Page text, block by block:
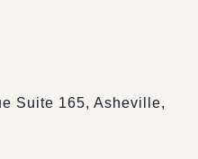
Suite 165, Asheville,